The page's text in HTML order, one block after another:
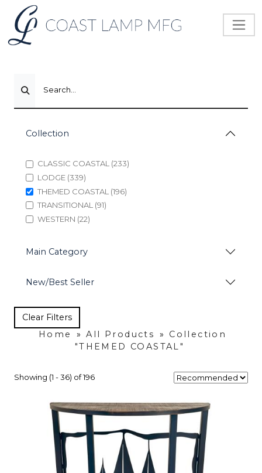
Search...
Collection
CLASSIC COASTAL (233)
LODGE (339)
THEMED COASTAL (196)
TRANSITIONAL (91)
WESTERN (22)
Main Category
New/Best Seller
Clear Filters
Home
» All Products »
Collection
"THEMED COASTAL"
Showing (1 - 36) of 196